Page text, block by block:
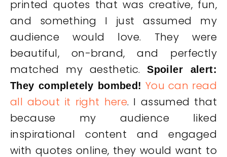
printed quotes that was creative, fun,
and something I just assumed my
audience would love. They were
beautiful, on-brand, and perfectly
matched my aesthetic.Spoiler alert:
They completely bombed! You can read
all about it right here. I assumed that
because my audience liked
inspirational content and engaged
with quotes online, they would want to